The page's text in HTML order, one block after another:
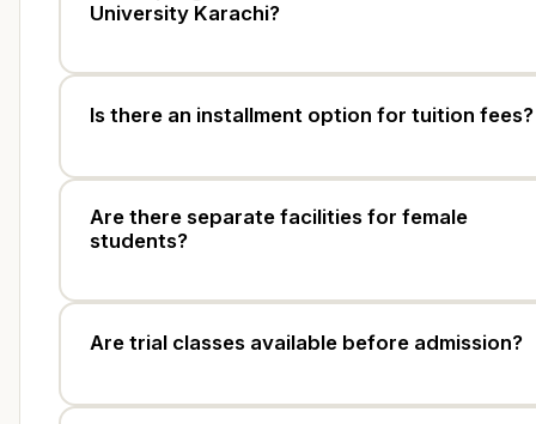
University Karachi?
Is there an installment option for tuition fees?
Are there separate facilities for female
students?
Are trial classes available before admission?